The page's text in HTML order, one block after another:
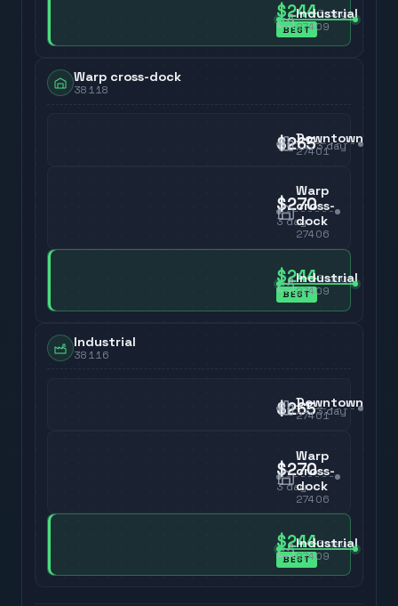
$2443day
BEST
Industrial
27409
Warp cross-dock
38118
$2653day
Downtown
27401
$270
3day
Warp
cross-
dock
27406
$2443day
BEST
Industrial
27409
Industrial
38116
$2653day
Downtown
27401
$270
3day
Warp
cross-
dock
27406
$2443day
BEST
Industrial
27409